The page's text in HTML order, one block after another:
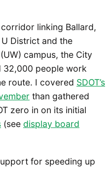
linking Ballard,
District and the
campus, the City
32,000 people work
route. I covered SDOT’s
than gathered
zero in on its initial
(see display board
for speeding up